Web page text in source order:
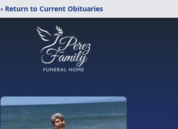
‹ Return to Current Obituaries